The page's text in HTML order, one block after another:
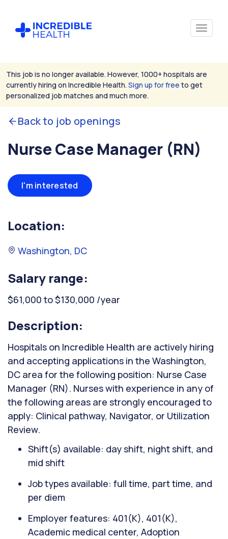
This job is no longer available. However, 1000+ hospitals are
currently hiring on Incredible Health. Sign up for free to get
personalized job matches and much more.
Back to job openings
Nurse Case Manager (RN)
I'm interested
Location:
Washington, DC
Salary range:
$61,000 to $130,000 /year
Description:
Hospitals on Incredible Health are actively hiring
and accepting applications in the Washington,
DC area for the following position: Nurse Case
Manager (RN). Nurses with experience in any of
the following areas are strongly encouraged to
apply: Clinical pathway, Navigator, or Utilization
Review.
Shift(s) available: day shift, night shift, and
mid shift
Job types available: full time, part time, and
per diem
Employer features: 401(K), 401(K),
Academic medical center, Adoption